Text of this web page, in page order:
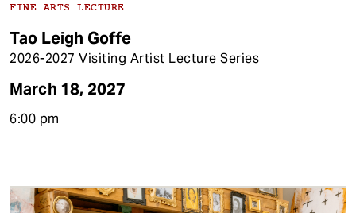
FINE ARTS LECTURE
Tao Leigh Goffe
2026-2027 Visiting Artist Lecture Series
March 18, 2027
6:00 pm